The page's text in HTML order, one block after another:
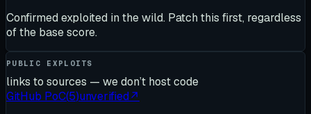
Confirmed exploited in the wild. Patch this first, regardless
of the base score.
PUBLIC EXPLOITS
links to sources — we don’t host code
GitHub PoC(5)unverified↗